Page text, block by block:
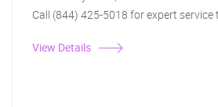
Call (844) 425-5018 for expert service
View Details